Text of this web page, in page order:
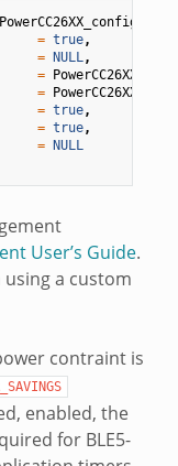
PowerCC26XX_config
= true,
= NULL,
=
=
= true,
= true,
=
NULL
User’s Guide.
using a custom
contraint is
enabled, the
for BLE5-